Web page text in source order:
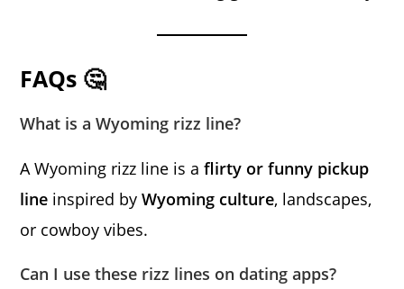
FAQs 🤔
What is a Wyoming rizz line?
A Wyoming rizz line is aflirty or funny pickup
line inspired byWyoming culture, landscapes,
or cowboy vibes.
Can I use these rizz lines on dating apps?